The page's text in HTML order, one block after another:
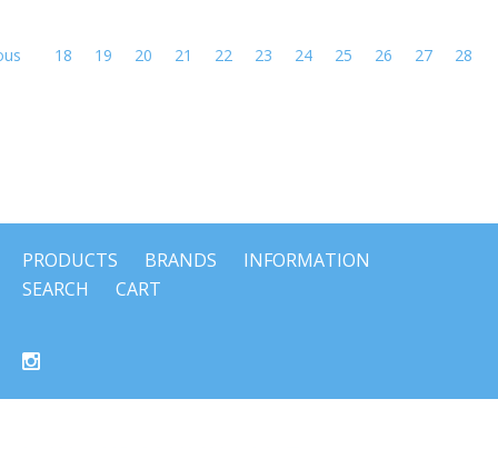
18 19 20 21 22 23 24 25 26 27 28
PRODUCTS BRANDS
INFORMATION
SEARCH
CART